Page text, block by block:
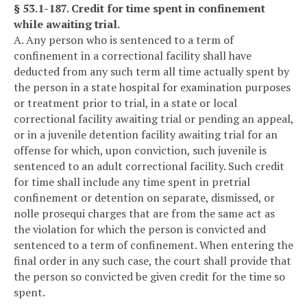
§ 53.1-187. Credit for time spent in confinement
while awaiting trial.
A. Any person who is sentenced to a term of
confinement in a correctional facility shall have
deducted from any such term all time actually spent by
the person in a state hospital for examination purposes
or treatment prior to trial, in a state or local
correctional facility awaiting trial or pending an appeal,
or in a juvenile detention facility awaiting trial for an
offense for which, upon conviction, such juvenile is
sentenced to an adult correctional facility. Such credit
for time shall include any time spent in pretrial
confinement or detention on separate, dismissed, or
nolle prosequi charges that are from the same act as
the violation for which the person is convicted and
sentenced to a term of confinement. When entering the
final order in any such case, the court shall provide that
the person so convicted be given credit for the time so
spent.